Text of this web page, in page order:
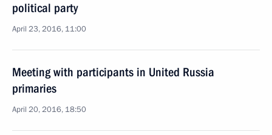
political party
April 23, 2016, 11:00
Meeting with participants in United Russia
primaries
April 20, 2016, 18:50